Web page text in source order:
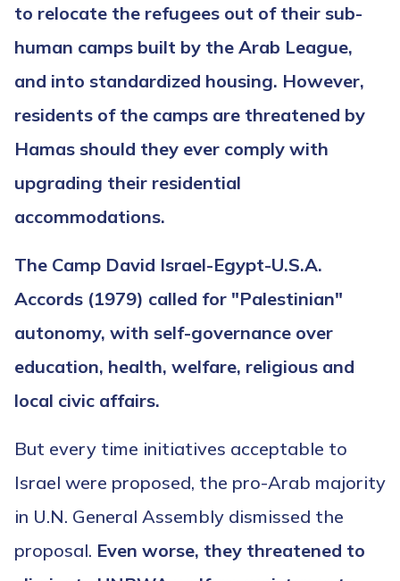
to relocate the refugees out of their sub-
human camps built by the Arab League,
and into standardized housing. However,
residents of the camps are threatened by
Hamas should they ever comply with
upgrading their residential
accommodations.
The Camp David Israel-Egypt-U.S.A.
Accords (1979) called for "Palestinian"
autonomy, with self-governance over
education, health, welfare, religious and
local civic affairs.
But every time initiatives acceptable to
Israel were proposed, the pro-Arab majority
in U.N. General Assembly dismissed the
proposal. Even worse, they threatened to